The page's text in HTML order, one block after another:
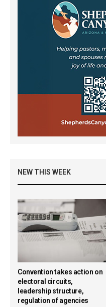
NEW THIS WEEK
Convention takes action on
electoral circuits,
leadership structure,
regulation of agencies